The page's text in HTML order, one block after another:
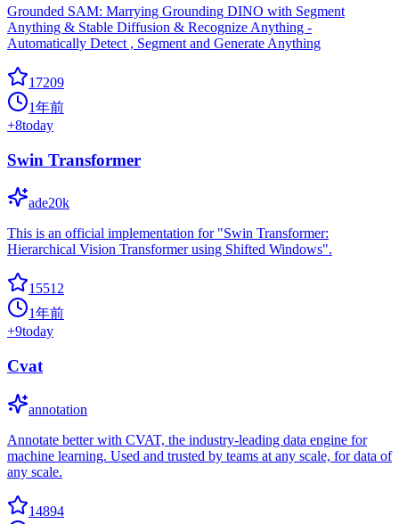
Grounded SAM: Marrying Grounding DINO with Segment
Anything & Stable Diffusion & Recognize Anything -
Automatically Detect , Segment and Generate Anything
17209
1年前
+8today
Swin Transformer
ade20k
This is an official implementation for "Swin Transformer:
Hierarchical Vision Transformer using Shifted Windows".
15512
1年前
+9today
Cvat
annotation
Annotate better with CVAT, the industry-leading data engine for
machine learning. Used and trusted by teams at any scale, for data of
any scale.
14894